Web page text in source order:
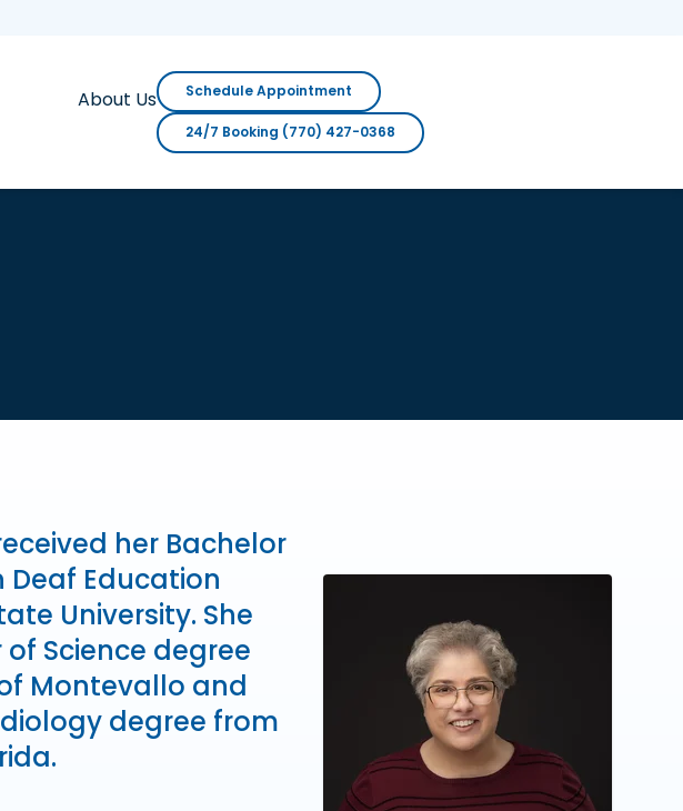
About Us
Schedule Appointment
24/7 Booking (770) 427-0368
her Bachelor
Deaf Education
University. She
Science degree
Montevallo and
degree from